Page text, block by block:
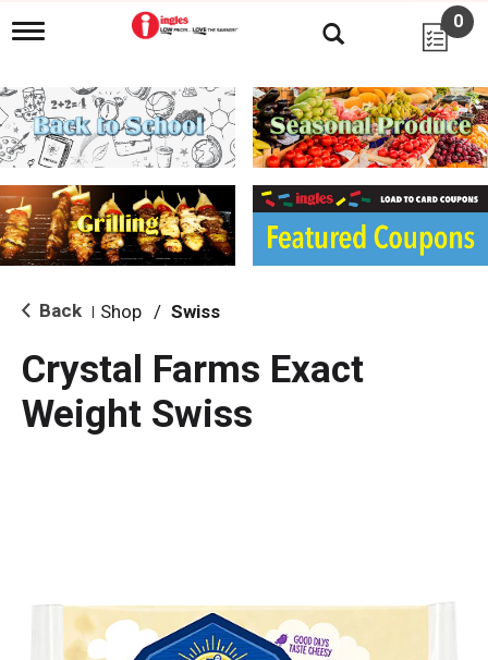
T
g
l
e
n
i
g
a
i
o
0
Back Shop / Swiss
Crystal Farms Exact
Weight Swiss